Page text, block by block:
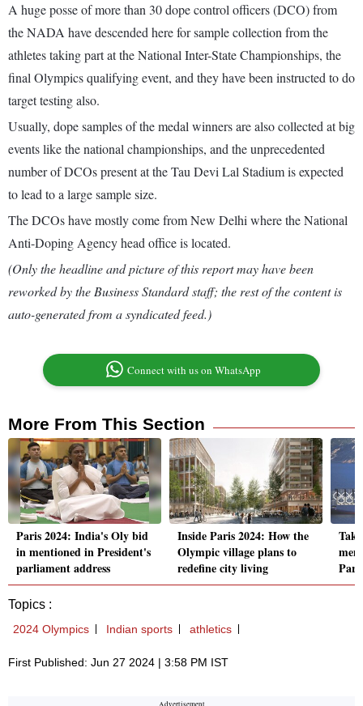
A huge posse of more than 30 dope control officers (DCO) from
the NADA have descended here for sample collection from the
athletes taking part at the National Inter-State Championships, the
final Olympics qualifying event, and they have been instructed to do
target testing also.
Usually, dope samples of the medal winners are also collected at big
events like the national championships, and the unprecedented
number of DCOs present at the Tau Devi Lal Stadium is expected
to lead to a large sample size.
The DCOs have mostly come from New Delhi where the National
Anti-Doping Agency head office is located.
(Only the headline and picture of this report may have been
reworked by the Business Standard staff; the rest of the content is
auto-generated from a syndicated feed.)
Connect with us on WhatsApp
More From This Section
Paris 2024: India's Oly bid
in mentioned in President's
parliament address
Inside Paris 2024: How the
Olympic village plans to
redefine city living
Topics :
2024 Olympics Indian sports athletics
First Published: Jun 27 2024 | 3:58 PM IST